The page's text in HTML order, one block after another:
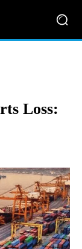
Loss: